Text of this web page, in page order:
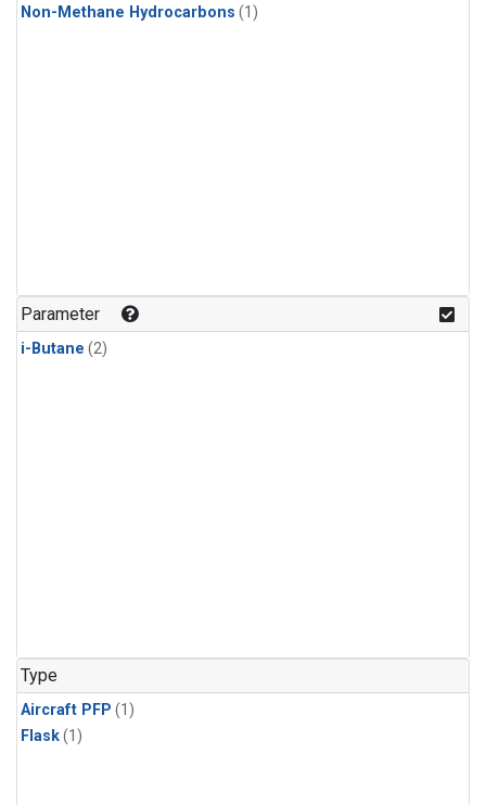
Non-Methane Hydrocarbons (1)
Parameter
i-Butane (2)
Type
Aircraft PFP (1)
Flask(1)